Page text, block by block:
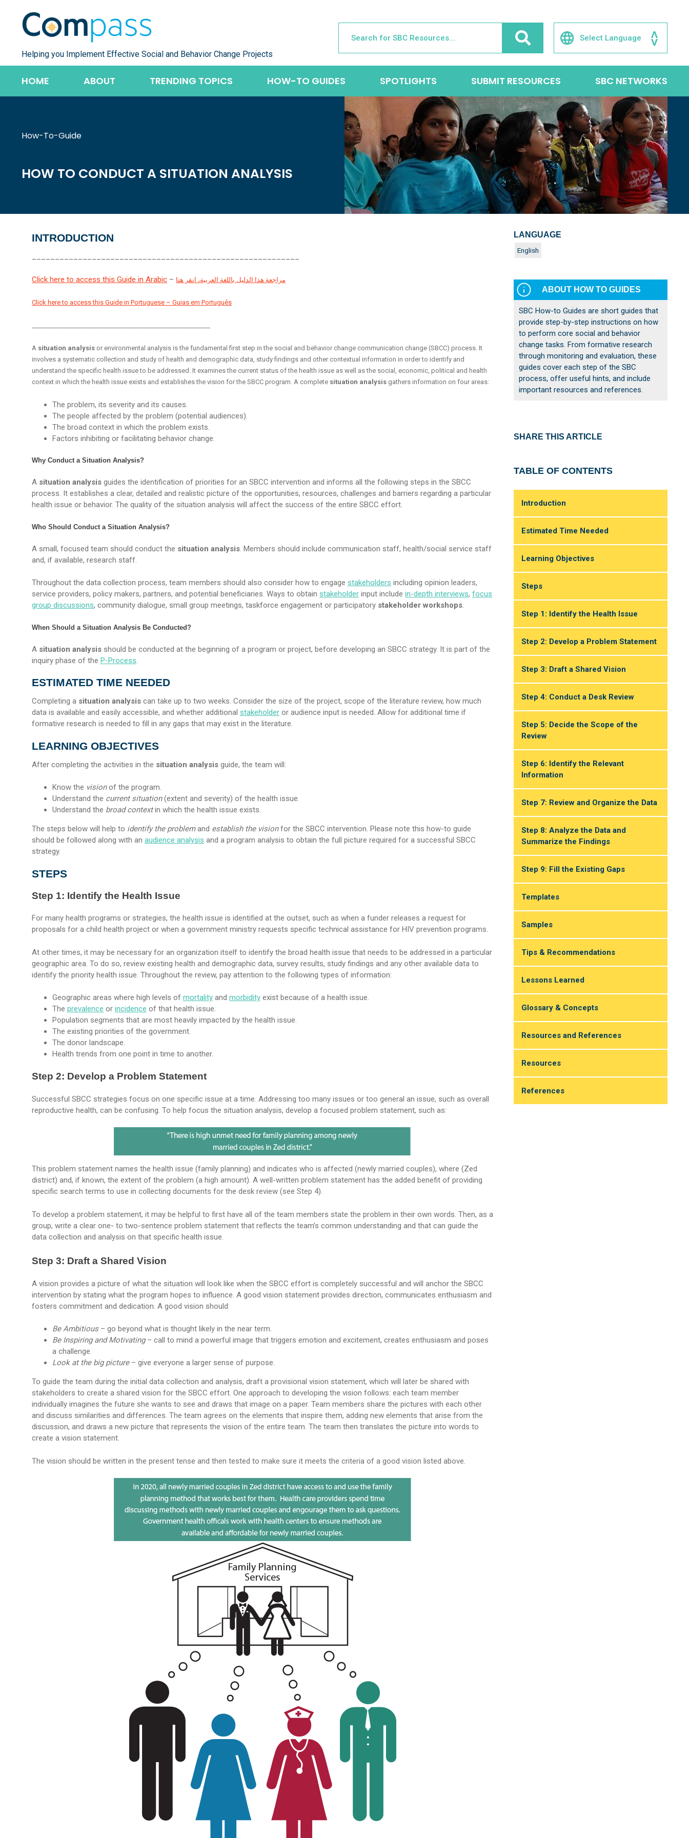
content
Helping you Implement Effective Social and Behavior Change Projects
HOME ABOUT TRENDING TOPICS HOW-TO GUIDES SPOTLIGHTS SUBMIT RESOURCES SBC NETWORKS
How-To-Guide
HOW TO CONDUCT A SITUATION ANALYSIS
INTRODUCTION
Click here to access this Guide in Arabic – مراجعة هذا الدليل باللغة العربية، انقر هنا
Click here to access this Guide in Portuguese – Guias em Português
A situation analysis or environmental analysis is the fundamental first step in the social and behavior change communication change (SBCC) process. It
involves a systematic collection and study of health and demographic data, study findings and other contextual information in order to identify and
understand the specific health issue to be addressed. It examines the current status of the health issue as well as the social, economic, political and health
context in which the health issue exists and establishes the vision for the SBCC program. A complete situation analysis gathers information on four areas:
The problem, its severity and its causes.
The people affected by the problem (potential audiences).
The broad context in which the problem exists.
Factors inhibiting or facilitating behavior change.
Why Conduct a Situation Analysis?
A situation analysis guides the identification of priorities for an SBCC intervention and informs all the following steps in the SBCC
process. It establishes a clear, detailed and realistic picture of the opportunities, resources, challenges and barriers regarding a particular
health issue or behavior. The quality of the situation analysis will affect the success of the entire SBCC effort.
Who Should Conduct a Situation Analysis?
A small, focused team should conduct the situation analysis. Members should include communication staff, health/social service staff
and, if available, research staff.
Throughout the data collection process, team members should also consider how to engage stakeholders including opinion leaders,
service providers, policy makers, partners, and potential beneficiaries. Ways to obtain stakeholder input include in-depth interviews, focus
group discussions, community dialogue, small group meetings, taskforce engagement or participatory stakeholder workshops.
When Should a Situation Analysis Be Conducted?
A situation analysis should be conducted at the beginning of a program or project, before developing an SBCC strategy. It is part of the
inquiry phase of the P-Process.
ESTIMATED TIME NEEDED
Completing a situation analysis can take up to two weeks. Consider the size of the project, scope of the literature review, how much
data is available and easily accessible, and whether additional stakeholder or audience input is needed. Allow for additional time if
formative research is needed to fill in any gaps that may exist in the literature.
LEARNING OBJECTIVES
After completing the activities in the situation analysis guide, the team will:
Know the visionof the program.
Understand the current situation(extent and severity) of the health issue.
Understand the broad contextin which the health issue exists.
The steps below will help to identify the problemand establish the visionfor the SBCC intervention. Please note this how-to guide
should be followed along with an audience analysis and a program analysis to obtain the full picture required for a successful SBCC
strategy.
STEPS
Step 1: Identify the Health Issue
For many health programs or strategies, the health issue is identified at the outset, such as when a funder releases a request for
proposals for a child health project or when a government ministry requests specific technical assistance for HIV prevention programs.
At other times, it may be necessary for an organization itself to identify the broad health issue that needs to be addressed in a particular
geographic area. To do so, review existing health and demographic data, survey results, study findings and any other available data to
identify the priority health issue. Throughout the review, pay attention to the following types of information:
Geographic areas where high levels of mortality and morbidity exist because of a health issue.
The prevalence or incidence of that health issue.
Population segments that are most heavily impacted by the health issue.
The existing priorities of the government.
The donor landscape.
Health trends from one point in time to another.
Step 2: Develop a Problem Statement
Successful SBCC strategies focus on one specific issue at a time. Addressing too many issues or too general an issue, such as overall
reproductive health, can be confusing. To help focus the situation analysis, develop a focused problem statement, such as:
This problem statement names the health issue (family planning) and indicates who is affected (newly married couples), where (Zed
district) and, if known, the extent of the problem (a high amount). A well-written problem statement has the added benefit of providing
specific search terms to use in collecting documents for the desk review (see Step 4).
To develop a problem statement, it may be helpful to first have all of the team members state the problem in their own words. Then, as a
group, write a clear one- to two-sentence problem statement that reflects the team’s common understanding and that can guide the
data collection and analysis on that specific health issue.
Step 3: Draft a Shared Vision
A vision provides a picture of what the situation will look like when the SBCC effort is completely successful and will anchor the SBCC
intervention by stating what the program hopes to influence. A good vision statement provides direction, communicates enthusiasm and
fosters commitment and dedication. A good vision should:
Be Ambitious– go beyond what is thought likely in the near term.
Be Inspiring and Motivating– call to mind a powerful image that triggers emotion and excitement, creates enthusiasm and poses
a challenge.
Look at the big picture– give everyone a larger sense of purpose.
To guide the team during the initial data collection and analysis, draft a provisional vision statement, which will later be shared with
stakeholders to create a shared vision for the SBCC effort. One approach to developing the vision follows: each team member
individually imagines the future she wants to see and draws that image on a paper. Team members share the pictures with each other
and discuss similarities and differences. The team agrees on the elements that inspire them, adding new elements that arise from the
discussion, and draws a new picture that represents the vision of the entire team. The team then translates the picture into words to
create a vision statement.
The vision should be written in the present tense and then tested to make sure it meets the criteria of a good vision listed above.
LANGUAGE
English
ABOUT HOW TO GUIDES
SBC How-to Guides are short guides that
provide step-by-step instructions on how
to perform core social and behavior
change tasks. From formative research
through monitoring and evaluation, these
guides cover each step of the SBC
process, offer useful hints, and include
important resources and references.
SHARE THIS ARTICLE
TABLE OF CONTENTS
Introduction
Estimated Time Needed
Learning Objectives
Steps
Step 1: Identify the Health Issue
Step 2: Develop a Problem Statement
Step 3: Draft a Shared Vision
Step 4: Conduct a Desk Review
Step 5: Decide the Scope of the
Review
Step 6: Identify the Relevant
Information
Step 7: Review and Organize the Data
Step 8: Analyze the Data and
Summarize the Findings
Step 9: Fill the Existing Gaps
Templates
Samples
Tips & Recommendations
Lessons Learned
Glossary & Concepts
Resources and References
Resources
References